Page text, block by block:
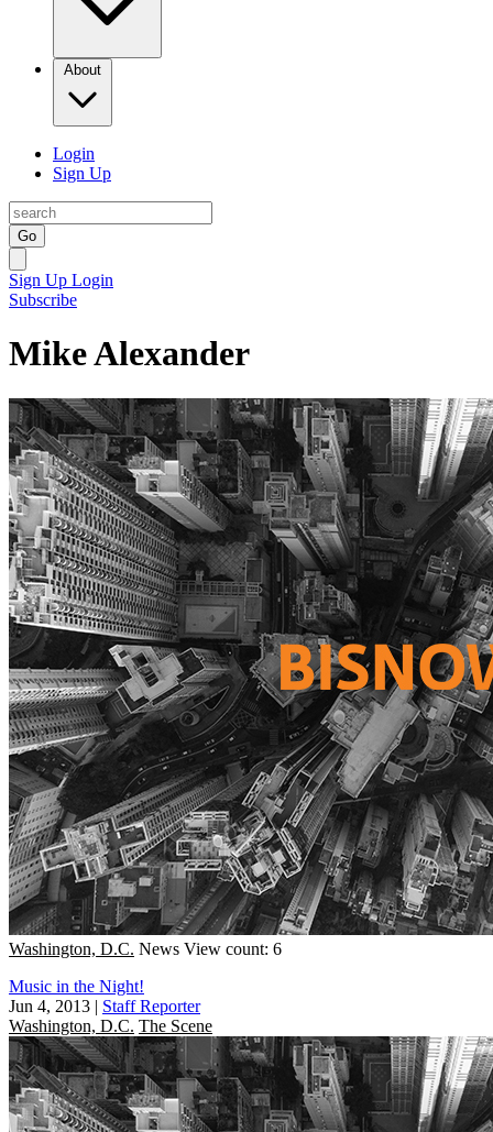
About
Login
Sign Up
Go
Sign Up Login
Subscribe
Mike Alexander
Washington, D.C. News View count: 6
Music in the Night!
Jun 4, 2013 | Staff Reporter
Washington, D.C. The Scene